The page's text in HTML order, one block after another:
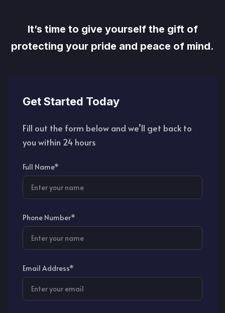
It’s time to give yourself the gift of
protecting your pride and peace of mind.
Get Started Today
Fill out the form below and we’ll get back to
you within 24 hours
Full Name*
Phone Number*
Email Address*